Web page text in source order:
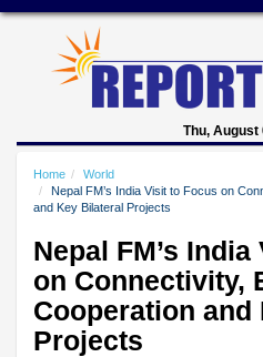
Thu, August
Home
World
Nepal FM’s India Visit to Focus on
and Key Bilateral Projects
Nepal FM’s
on Connectivity,
Cooperation and
Projects